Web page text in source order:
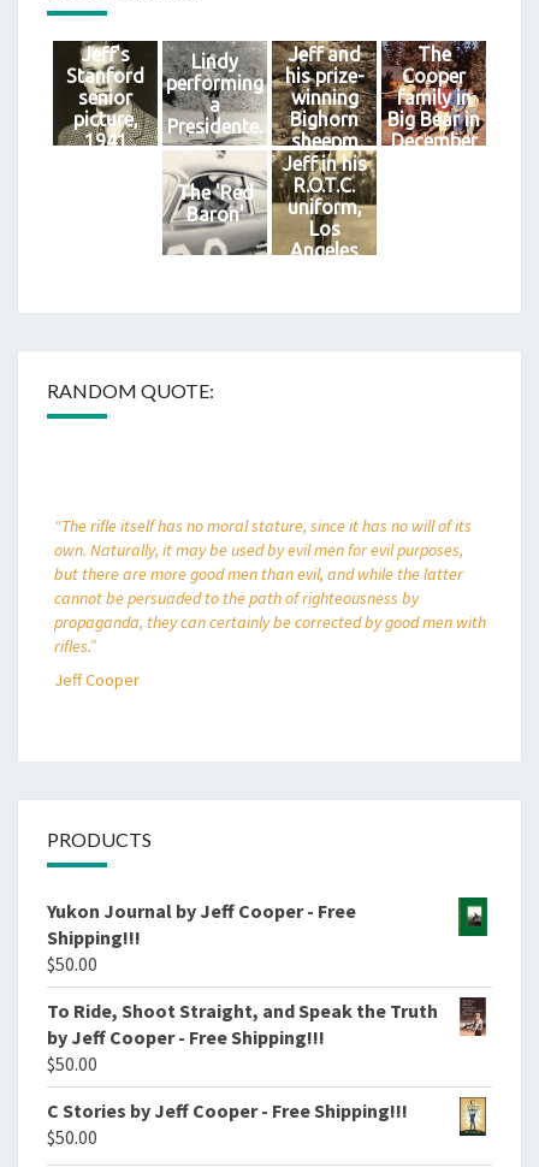
Jeff's
Stanford
senior
picture,
1941
Lindy
performing
a
Presidente.
Jeff and
his prize-
winning
Bighorn
sheepm
1939.
The
Cooper
family in
Big Bear in
December
The 'Red
Baron'
Jeff in his
R.O.T.C.
uniform,
Los
Angeles
RANDOM QUOTE:
“The rifle itself has no moral stature, since it has no will of its
own. Naturally, it may be used by evil men for evil purposes,
but there are more good men than evil, and while the latter
cannot be persuaded to the path of righteousness by
propaganda, they can certainly be corrected by good men with
rifles.”
Jeff Cooper
PRODUCTS
Yukon Journal by Jeff Cooper - Free
Shipping!!!
$50.00
To Ride, Shoot Straight, and Speak the Truth
by Jeff Cooper - Free Shipping!!!
$50.00
C Stories by Jeff Cooper - Free Shipping!!!
$50.00